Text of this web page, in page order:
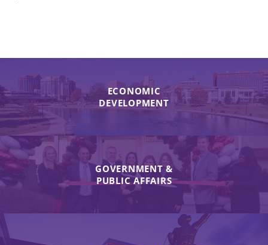
ECONOMIC
DEVELOPMENT
GOVERNMENT &
PUBLIC AFFAIRS